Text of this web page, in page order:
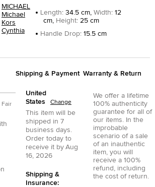
MICHAEL
Michael
Kors
Cynthia
Length: 34.5 cm, Width: 12
cm, Height: 25 cm
Handle Drop: 15.5 cm
Fair
Shipping & Payment
United
States
Change
This item will be
shipped in 7
business days.
Order today to
receive it by Aug
16, 2026
Shipping &
Insurance:
Warranty & Return
We offer a lifetime
100% authenticity
guarantee for all of
our items. In the
improbable
scenario of a sale
of an inauthentic
item, you will
receive a 100%
refund, including
the cost of return.